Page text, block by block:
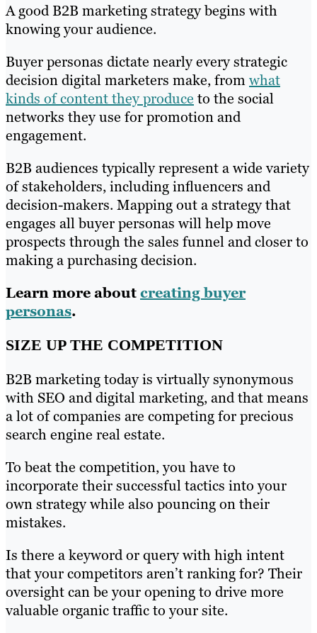
A good B2B marketing strategy begins with
knowing your audience.
Buyer personas dictate nearly every strategic
decision digital marketers make, fromwhat
kinds of content they produce to the social
networks they use for promotion and
engagement.
B2B audiences typically represent a wide variety
of stakeholders, including influencers and
decision-makers. Mapping out a strategy that
engages all buyer personas will help move
prospects through the sales funnel and closer to
making a purchasing decision.
Learn more aboutcreating buyer
personas.
SIZE UP THE COMPETITION
B2B marketing today is virtually synonymous
with SEO and digital marketing, and that means
a lot of companies are competing for precious
search engine real estate.
To beat the competition, you have to
incorporate their successful tactics into your
own strategy while also pouncing on their
mistakes.
Is there a keyword or query with high intent
that your competitors aren’t ranking for? Their
oversight can be your opening to drive more
valuable organic traffic to your site.